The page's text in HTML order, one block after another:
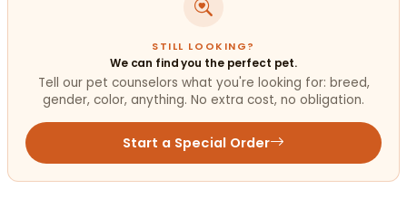
STILL LOOKING?
We can find you the perfect pet.
Tell our pet counselors what you're looking for: breed,
gender, color, anything. No extra cost, no obligation.
Start a Special Order